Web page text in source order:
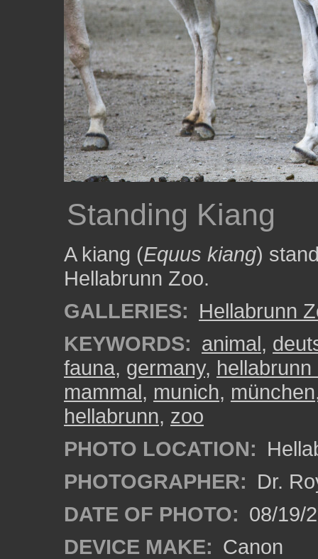
Standing Kiang
A kiang (Equus kiang)
Hellabrunn Zoo.
GALLERIES: Hellabrunn
KEYWORDS: animal,
fauna, germany, hellabrunn
mammal, munich, münchen
hellabrunn, zoo
PHOTO LOCATION:
PHOTOGRAPHER: Dr.
DATE OF PHOTO: 08/19/
DEVICE MAKE: Canon